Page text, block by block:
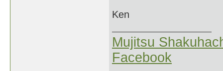
Ken
Mujitsu
Facebook